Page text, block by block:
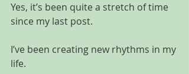
Yes, it’s been quite a stretch of time
since my last post.
I’ve been creating new rhythms in my
life.